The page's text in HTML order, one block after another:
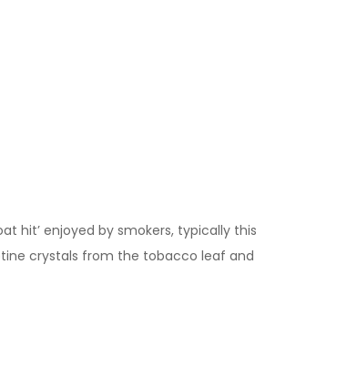
hit’ enjoyed by smokers, typically this
crystals from the tobacco leaf and